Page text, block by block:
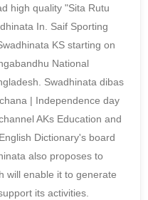
high quality "Sita Rutu
In. Saif Sporting
KS starting on
National
Swadhinata dibas
| Independence day
AKs Education and
Dictionary's board
also proposes to
will enable it to generate
its activities.